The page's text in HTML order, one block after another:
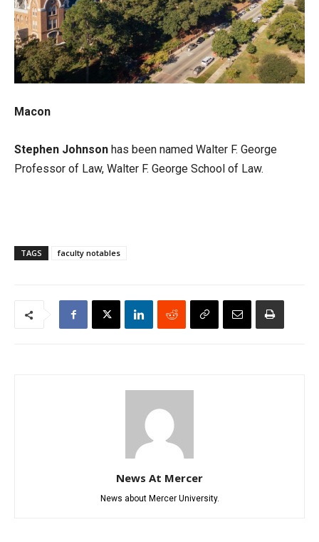
Macon
Stephen Johnson has been named Walter F. George
Professor of Law, Walter F. George School of Law.
TAGS faculty notables
News At Mercer
News about Mercer University.